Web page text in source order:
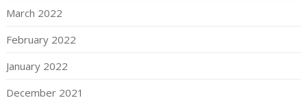
March 2022
February 2022
January 2022
December 2021